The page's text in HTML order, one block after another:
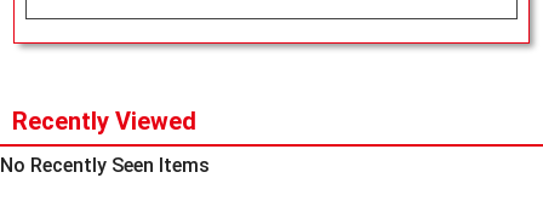
Recently Viewed
No Recently Seen Items